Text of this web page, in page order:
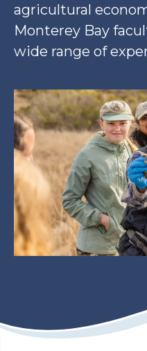
agricultural
Monterey Bay
wide range of